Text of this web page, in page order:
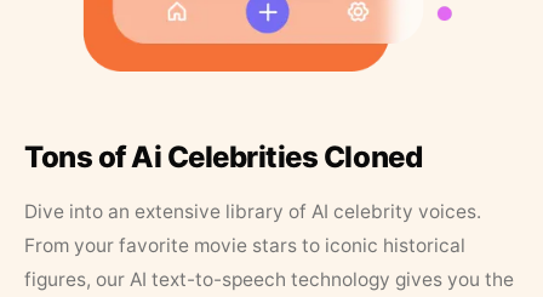
Tons of Ai Celebrities Cloned
Dive into an extensive library of AI celebrity voices.
From your favorite movie stars to iconic historical
figures, our AI text-to-speech technology gives you the